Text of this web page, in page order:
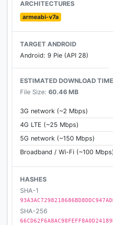
Download and start pizza
http://www.tapblaze.com/
Terms of Service:
http://www.tapblaze.com/
ARCHITECTURES
armeabi-v7a
TARGET ANDROID
Android: 9 Pie (API 28)
ESTIMATED DOWNLOAD TIME
File Size: 60.46 MB
3G network (~2 Mbps)
4G LTE (~25 Mbps)
5G network (~150 Mbps)
Broadband / Wi-Fi (~100
HASHES
SHA-1
SHA-256